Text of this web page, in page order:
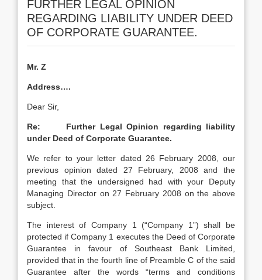
FURTHER LEGAL OPINION
REGARDING LIABILITY UNDER DEED
OF CORPORATE GUARANTEE.
Mr. Z
Address….
Dear Sir,
Re: Further Legal Opinion regarding liability
under Deed of Corporate Guarantee.
We refer to your letter dated 26 February 2008, our
previous opinion dated 27 February, 2008 and the
meeting that the undersigned had with your Deputy
Managing Director on 27 February 2008 on the above
subject.
The interest of Company 1 (“Company 1”) shall be
protected if Company 1 executes the Deed of Corporate
Guarantee in favour of Southeast Bank Limited,
provided that in the fourth line of Preamble C of the said
Guarantee after the words “terms and conditions